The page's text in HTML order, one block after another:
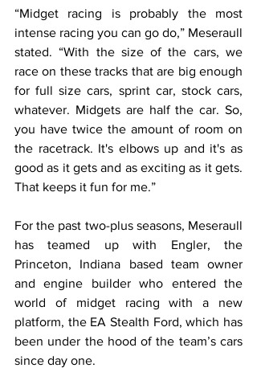
“Midget racing is probably the most
intense racing you can go do,” Meseraull
stated. “With the size of the cars, we
race on these tracks that are big enough
for full size cars, sprint car, stock cars,
whatever. Midgets are half the car. So,
you have twice the amount of room on
the racetrack. It's elbows up and it's as
good as it gets and as exciting as it gets.
That keeps it fun for me.”
For the past two-plus seasons, Meseraull
has teamed up with Engler, the
Princeton, Indiana based team owner
and engine builder who entered the
world of midget racing with a new
platform, the EA Stealth Ford, which has
been under the hood of the team’s cars
since day one.